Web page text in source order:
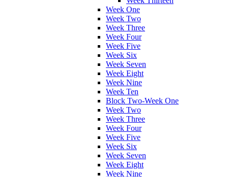
Week One
Week Two
Week Three
Week Four
Week Five
Week Six
Week Seven
Week Eight
Week Nine
Week Ten
Block Two-Week One
Week Two
Week Three
Week Four
Week Five
Week Six
Week Seven
Week Eight
Week Nine